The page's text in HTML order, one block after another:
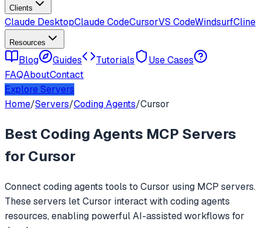
Clients
Claude DesktopClaude CodeCursorVS CodeWindsurfCline
Resources
Blog Guides Tutorials
Use Cases
FAQAboutContact
Explore Servers
Home/Servers/Coding Agents/Cursor
Best Coding Agents MCP Servers
forCursor
Connectcoding agents tools to Cursor using MCP servers.
These servers letCursor interact withcoding agents
resources, enabling powerful AI-assisted workflows for